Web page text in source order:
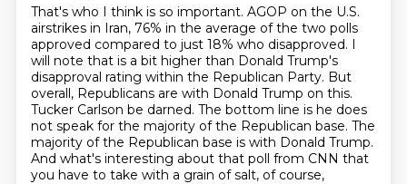
That's who I think is so important. AGOP on the U.S.
airstrikes in Iran, 76% in the average of the two polls
approved compared to just 18% who disapproved. I
will note that is a bit higher than Donald Trump's
disapproval rating within the Republican Party. But
overall, Republicans are with Donald Trump on this.
Tucker Carlson be darned. The bottom line is he does
not speak for the majority of the Republican base. The
majority of the Republican base is with Donald Trump.
And what's interesting about that poll from CNN that
you have to take with a grain of salt, of course,